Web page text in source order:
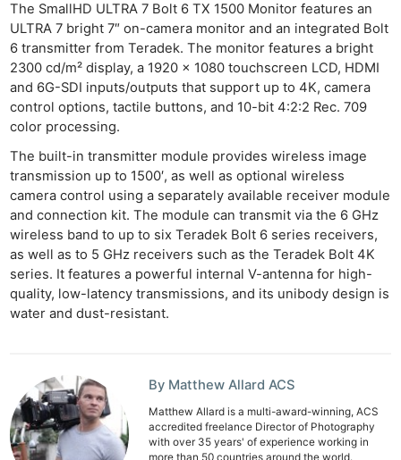
The SmallHD ULTRA 7 Bolt 6 TX 1500 Monitor features an
ULTRA 7 bright 7″ on-camera monitor and an integrated Bolt
6 transmitter from Teradek. The monitor features a bright
2300 cd/m² display, a 1920 x 1080 touchscreen LCD, HDMI
and 6G-SDI inputs/outputs that support up to 4K, camera
control options, tactile buttons, and 10-bit 4:2:2 Rec. 709
color processing.
The built-in transmitter module provides wireless image
transmission up to 1500′, as well as optional wireless
camera control using a separately available receiver module
and connection kit. The module can transmit via the 6 GHz
wireless band to up to six Teradek Bolt 6 series receivers,
as well as to 5 GHz receivers such as the Teradek Bolt 4K
series. It features a powerful internal V-antenna for high-
quality, low-latency transmissions, and its unibody design is
water and dust-resistant.
By Matthew Allard ACS
Matthew Allard is a multi-award-winning, ACS
accredited freelance Director of Photography
with over 35 years' of experience working in
more than 50 countries around the world.